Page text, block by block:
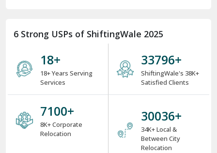
6 Strong USPs of ShiftingWale 2025
18+
18+ Years Serving
Services
38000+
ShiftingWale's 38K+
Satisfied Clients
8000+
8K+ Corporate
Relocation
34000+
34K+ Local &
Between City
Relocation